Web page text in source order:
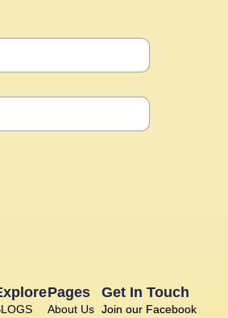
Pages
About Us
Get In Touch
Join our Facebook